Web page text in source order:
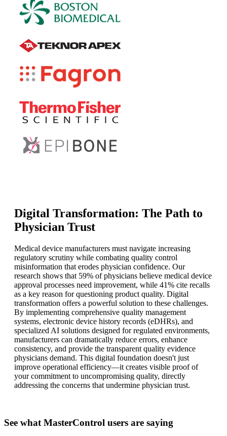
Digital Transformation: The Path to
Physician Trust
Medical device manufacturers must navigate increasing
regulatory scrutiny while combating quality control
misinformation that erodes physician confidence. Our
research shows that 59% of physicians believe medical device
approval processes need improvement, while 41% cite recalls
as a key reason for questioning product quality. Digital
transformation offers a powerful solution to these challenges.
By implementing comprehensive quality management
systems, electronic device history records (eDHRs), and
specialized AI solutions designed for regulated environments,
manufacturers can dramatically reduce errors, enhance
consistency, and provide the transparent quality evidence
physicians demand. This digital foundation doesn't just
improve operational efficiency—it creates visible proof of
your commitment to uncompromising quality, directly
addressing the concerns that undermine physician trust.
See what MasterControl users are saying